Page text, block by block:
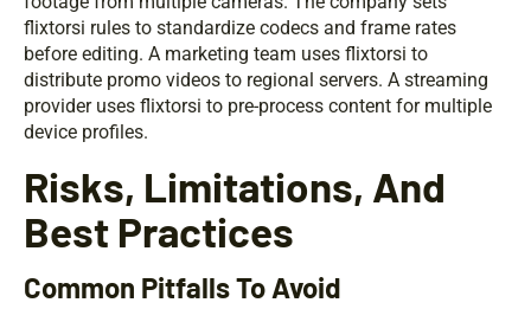
flixtorsi rules to standardize codecs and frame rates
before editing. A marketing team uses flixtorsi to
distribute promo videos to regional servers. A streaming
provider uses flixtorsi to pre-process content for multiple
device profiles.
Risks, Limitations, And
Best Practices
Common Pitfalls To Avoid